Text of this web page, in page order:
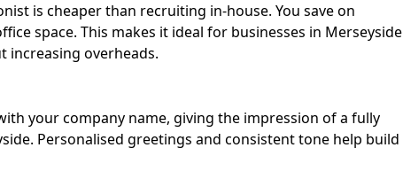
is cheaper than recruiting in-house. You save on
space. This makes it ideal for businesses in Merseyside
increasing overheads.
your company name, giving the impression of a fully
Personalised greetings and consistent tone help build